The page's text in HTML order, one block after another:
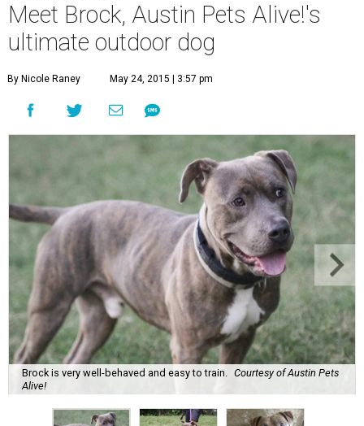
Meet Brock, Austin Pets Alive!'s
ultimate outdoor dog
By Nicole Raney May 24, 2015 | 3:57 pm
Brock is very well-behaved and easy to train. Courtesy of Austin Pets
Alive!